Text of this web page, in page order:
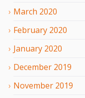
March 2020
February 2020
January 2020
December 2019
November 2019